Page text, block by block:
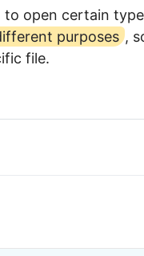
open certain
purposes ,
file.